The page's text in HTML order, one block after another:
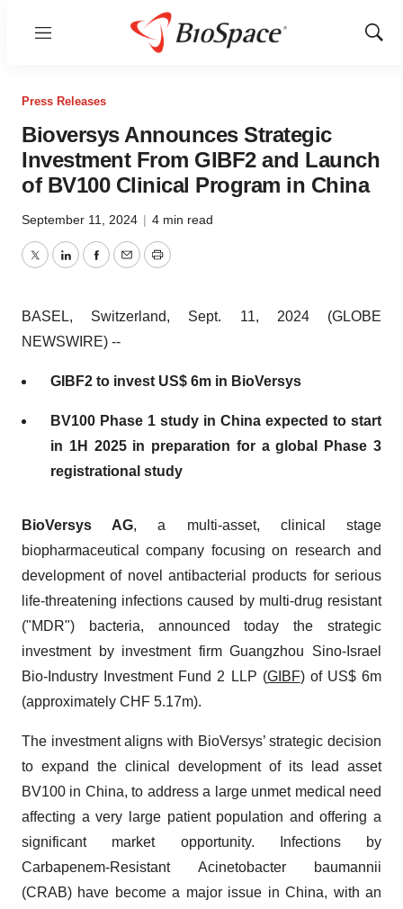
Menu
Show
Press Releases
Bioversys Announces Strategic
Investment From GIBF2 and Launch
of BV100 Clinical Program in China
September 11, 2024 | 4 min read
TwitterLinkedInFacebook
EmailPrint
BASEL, Switzerland, Sept. 11, 2024 (GLOBE
NEWSWIRE) --
GIBF2 to invest US$ 6m in BioVersys
BV100 Phase 1 study in China expected to start
in 1H 2025 in preparation for a global Phase 3
registrational study
BioVersys AG, a multi-asset, clinical stage
biopharmaceutical company focusing on research and
development of novel antibacterial products for serious
life-threatening infections caused by multi-drug resistant
("MDR") bacteria, announced today the strategic
investment by investment firm Guangzhou Sino-Israel
Bio-Industry Investment Fund 2 LLP (GIBF) of US$ 6m
(approximately CHF 5.17m).
The investment aligns with BioVersys’ strategic decision
to expand the clinical development of its lead asset
BV100 in China, to address a large unmet medical need
affecting a very large patient population and offering a
significant market opportunity. Infections by
Carbapenem-Resistant Acinetobacter baumannii
(CRAB) have become a major issue in China, with an